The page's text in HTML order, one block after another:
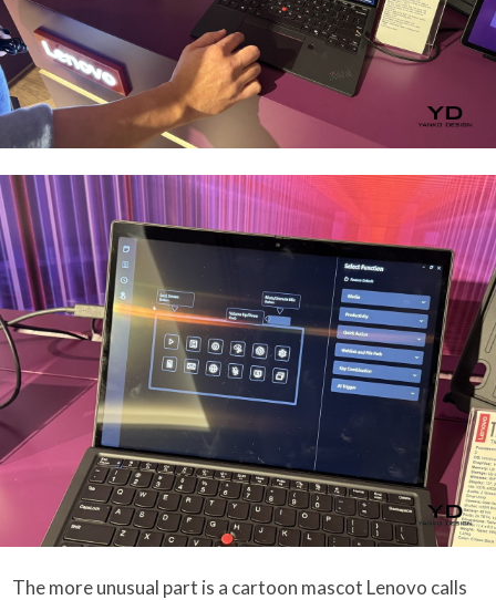
The more unusual part is a cartoon mascot Lenovo calls